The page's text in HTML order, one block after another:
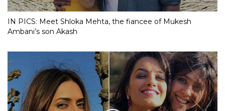
IN PICS: Meet Shloka Mehta, the fiancee of Mukesh
Ambani’s son Akash